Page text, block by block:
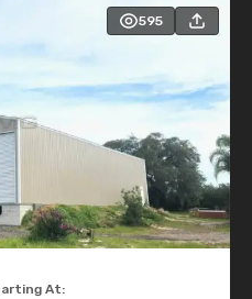
595
At: